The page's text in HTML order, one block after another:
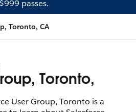
$999 passes.
Toronto, CA
Toronto,
User Group, Toronto is a